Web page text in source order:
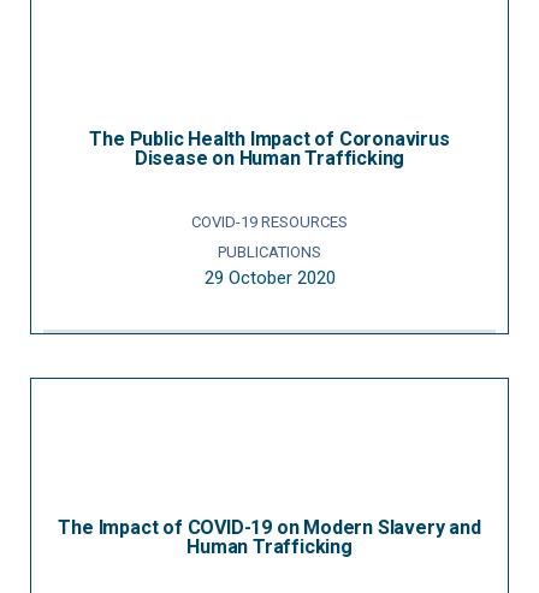
The Public Health Impact of Coronavirus
Disease on Human Trafficking
COVID-19 RESOURCES
PUBLICATIONS
29 October 2020
The Impact of COVID-19 on Modern Slavery and
Human Trafficking